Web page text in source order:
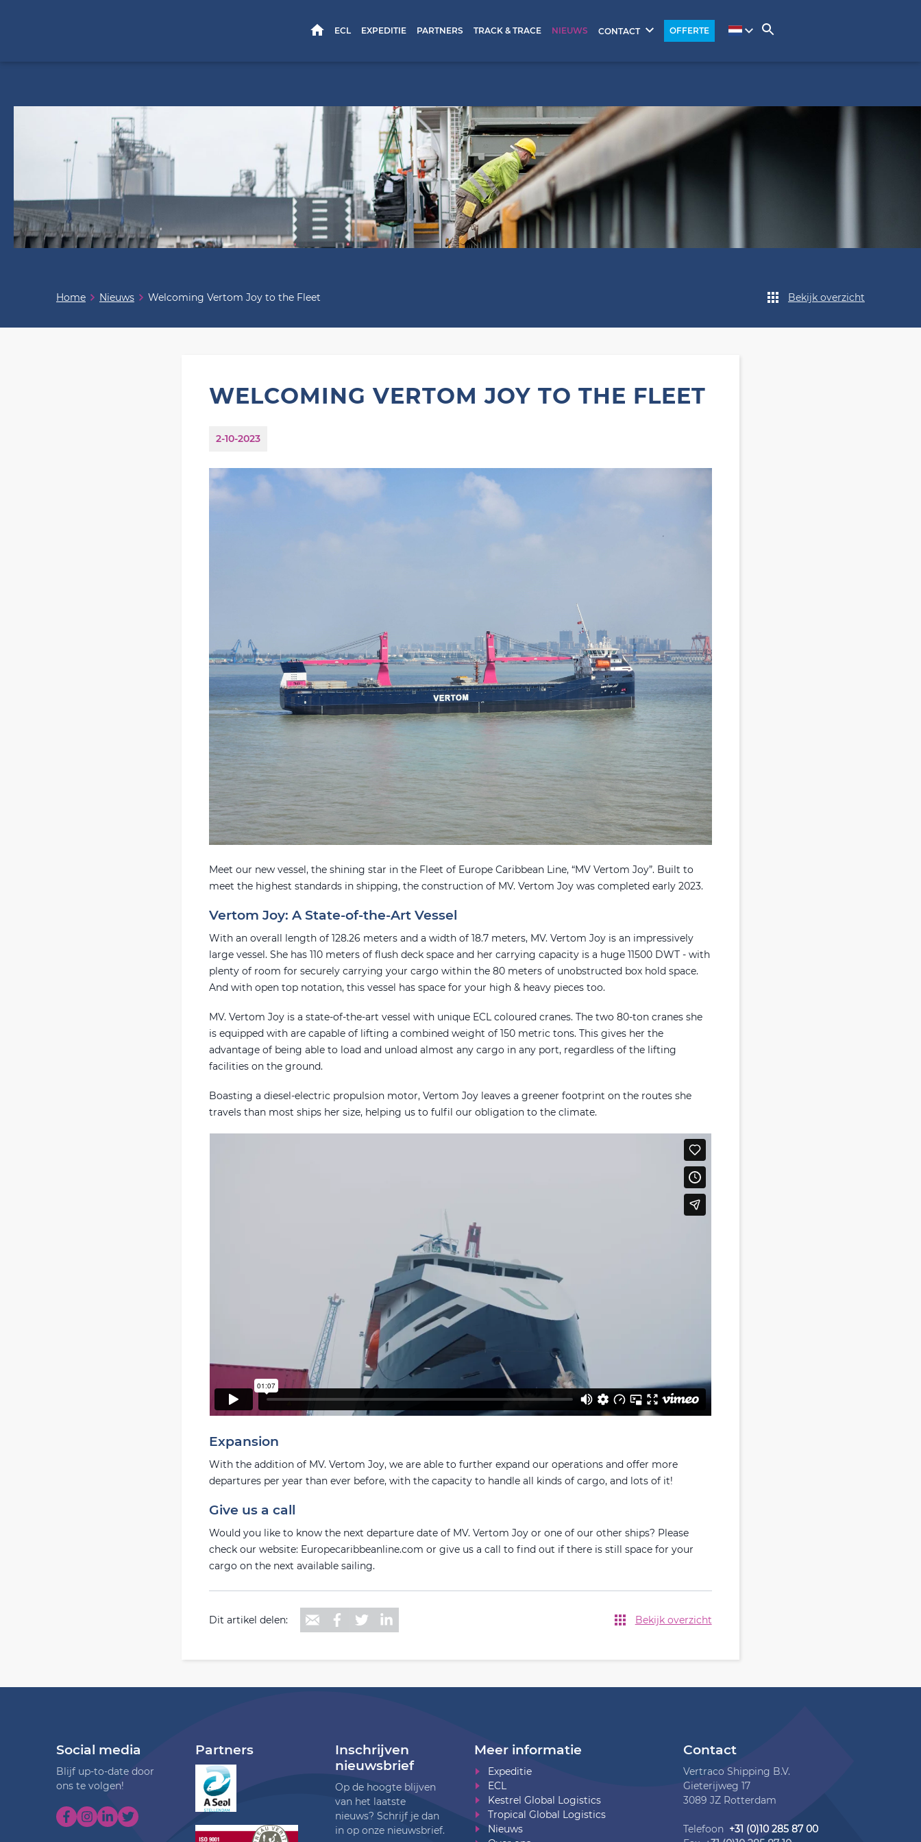
HOMEECL EXPEDITIE PARTNERS TRACK & TRACE NIEUWS CONTACT OFFERTE
Home Nieuws Welcoming Vertom Joy to the Fleet Bekijk overzicht
WELCOMING VERTOM JOY TO THE FLEET
2-10-2023
Meet our new vessel, the shining star in the Fleet of Europe Caribbean Line, “MV Vertom Joy”. Built to
meet the highest standards in shipping, the construction of MV. Vertom Joy was completed early 2023.
Vertom Joy: A State-of-the-Art Vessel
With an overall length of 128.26 meters and a width of 18.7 meters, MV. Vertom Joy is an impressively
large vessel. She has 110 meters of flush deck space and her carrying capacity is a huge 11500 DWT - with
plenty of room for securely carrying your cargo within the 80 meters of unobstructed box hold space.
And with open top notation, this vessel has space for your high & heavy pieces too.
MV. Vertom Joy is a state-of-the-art vessel with unique ECL coloured cranes. The two 80-ton cranes she
is equipped with are capable of lifting a combined weight of 150 metric tons. This gives her the
advantage of being able to load and unload almost any cargo in any port, regardless of the lifting
facilities on the ground.
Boasting a diesel-electric propulsion motor, Vertom Joy leaves a greener footprint on the routes she
travels than most ships her size, helping us to fulfil our obligation to the climate.
Expansion
With the addition of MV. Vertom Joy, we are able to further expand our operations and offer more
departures per year than ever before, with the capacity to handle all kinds of cargo, and lots of it!
Give us a call
Would you like to know the next departure date of MV. Vertom Joy or one of our other ships? Please
check our website: Europecaribbeanline.com or give us a call to find out if there is still space for your
cargo on the next available sailing.
Dit artikel delen: Bekijk overzicht
Social media
Blijf up-to-date door
ons te volgen!
Partners
Inschrijven
nieuwsbrief
Op de hoogte blijven
van het laatste
nieuws? Schrijf je dan
in op onze nieuwsbrief.
Meer informatie
Expeditie
ECL
Kestrel Global Logistics
Tropical Global Logistics
Nieuws
Contact
Vertraco Shipping B.V.
Gieterijweg 17
3089 JZ Rotterdam
Telefoon +31 (0)10 285 87 00